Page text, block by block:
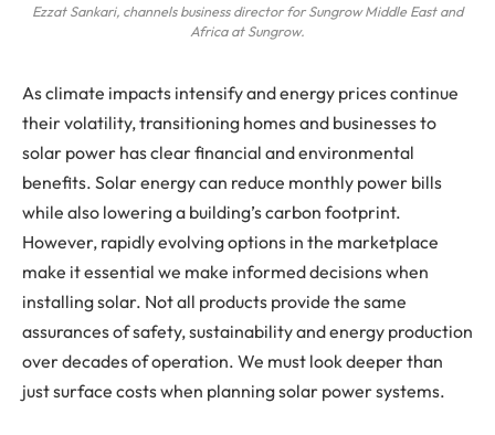
Ezzat Sankari, channels business director for Sungrow Middle East and
Africa at Sungrow.
As climate impacts intensify and energy prices continue
their volatility, transitioning homes and businesses to
solar power has clear financial and environmental
benefits. Solar energy can reduce monthly power bills
while also lowering a building’s carbon footprint.
However, rapidly evolving options in the marketplace
make it essential we make informed decisions when
installing solar. Not all products provide the same
assurances of safety, sustainability and energy production
over decades of operation. We must look deeper than
just surface costs when planning solar power systems.